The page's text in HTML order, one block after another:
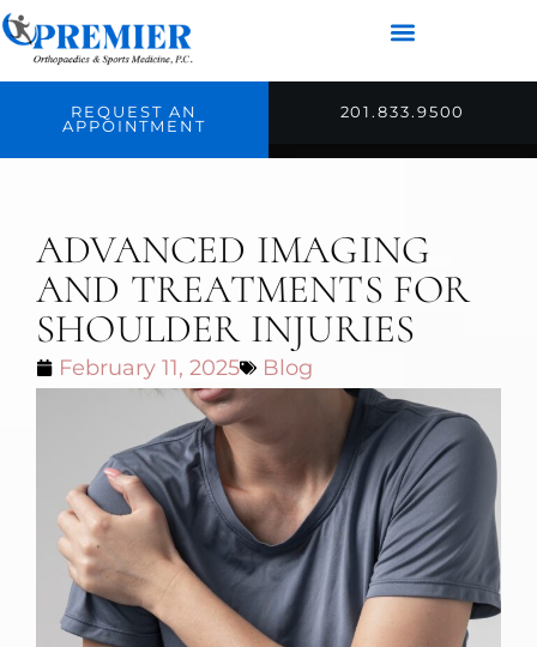
REQUEST AN
APPOINTMENT
201.833.9500
ADVANCED IMAGING
AND TREATMENTS FOR
SHOULDER INJURIES
February 11, 2025 Blog